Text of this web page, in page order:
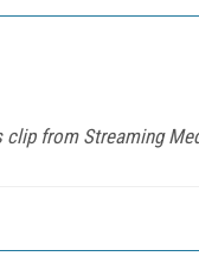
from Streaming